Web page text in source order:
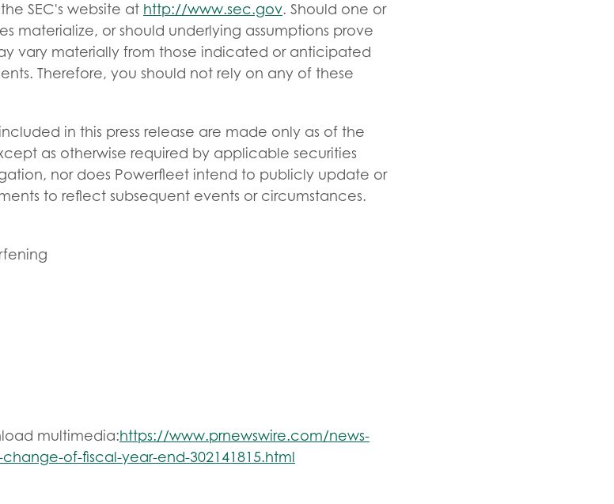
SEC's website at http://www.sec.gov. Should one or
materialize, or should underlying assumptions prove
vary materially from those indicated or anticipated
Therefore, you should not rely on any of these
in this press release are made only as of the
as otherwise required by applicable securities
nor does Powerfleet intend to publicly update or
to reflect subsequent events or circumstances.
multimedia:https://www.prnewswire.com/news-
of-fiscal-year-end-302141815.html